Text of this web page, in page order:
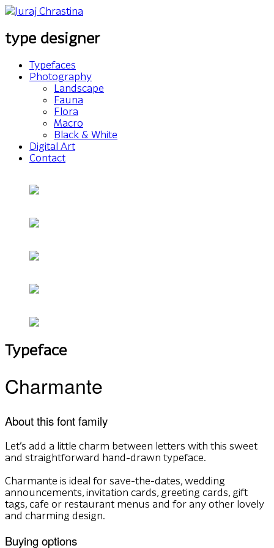
type designer
Typefaces
Photography
Landscape
Fauna
Flora
Macro
Black & White
Digital Art
Contact
Typeface
Charmante
About this font family
Let’s add a little charm between letters with this sweet
and straightforward hand-drawn typeface.
Charmante is ideal for save-the-dates, wedding
announcements, invitation cards, greeting cards, gift
tags, cafe or restaurant menus and for any other lovely
and charming design.
Buying options